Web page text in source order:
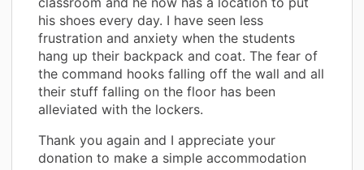
his shoes every day. I have seen less
frustration and anxiety when the students
hang up their backpack and coat. The fear of
the command hooks falling off the wall and all
their stuff falling on the floor has been
alleviated with the lockers.
Thank you again and I appreciate your
donation to make a simple accommodation